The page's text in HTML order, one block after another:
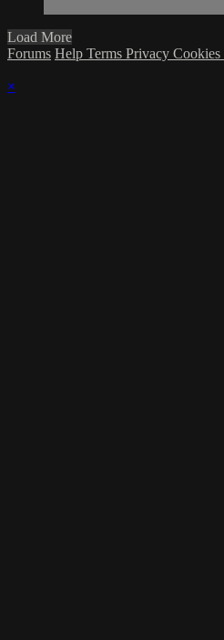
Load More
Forums Help Terms Privacy Cookies
×